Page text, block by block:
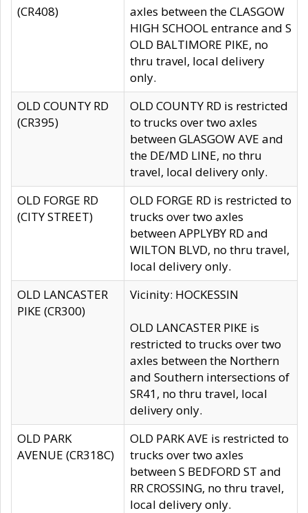
(CR408)
axles between the CLASGOW
HIGH SCHOOL entrance and S
OLD BALTIMORE PIKE, no
thru travel, local delivery
only.
OLD COUNTY RD
(CR395)
OLD COUNTY RD is restricted
to trucks over two axles
between GLASGOW AVE and
the DE/MD LINE, no thru
travel, local delivery only.
OLD FORGE RD
(CITY STREET)
OLD FORGE RD is restricted to
trucks over two axles
between APPLYBY RD and
WILTON BLVD, no thru travel,
local delivery only.
OLD LANCASTER
PIKE (CR300)
Vicinity: HOCKESSIN
OLD LANCASTER PIKE is
restricted to trucks over two
axles between the Northern
and Southern intersections of
SR41, no thru travel, local
delivery only.
OLD PARK
AVENUE (CR318C)
OLD PARK AVE is restricted to
trucks over two axles
between S BEDFORD ST and
RR CROSSING, no thru travel,
local delivery only.